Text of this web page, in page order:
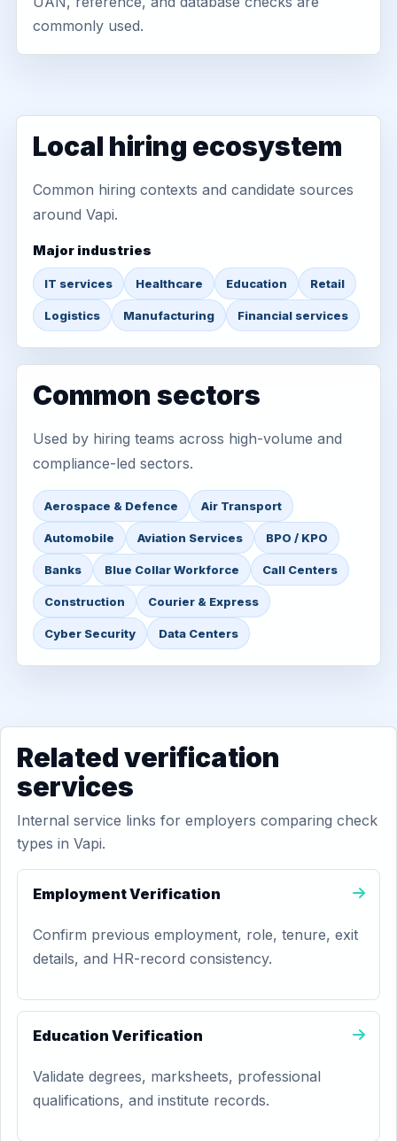
commonly used.
Local hiring ecosystem
Common hiring contexts and candidate sources
around Vapi.
Major industries
IT services Healthcare Education Retail
Logistics Manufacturing Financial services
Common sectors
Used by hiring teams across high-volume and
compliance-led sectors.
Aerospace & Defence Air Transport
Automobile Aviation Services BPO / KPO
Banks Blue Collar Workforce Call Centers
Construction Courier & Express
Cyber Security Data Centers
Related verification
services
Internal service links for employers comparing check
types in Vapi.
Employment Verification
Confirm previous employment, role, tenure, exit
details, and HR-record consistency.
Education Verification
Validate degrees, marksheets, professional
qualifications, and institute records.